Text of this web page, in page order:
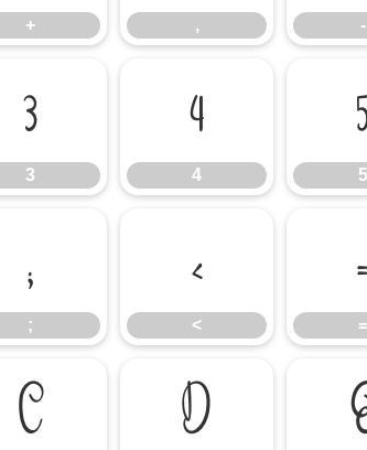
+ , -
3
3
4
4 5
;
;
<
< =
C D